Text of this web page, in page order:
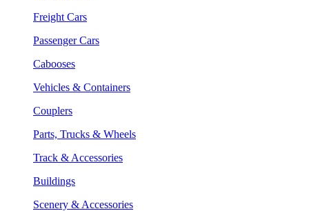
Freight Cars
Passenger Cars
Cabooses
Vehicles & Containers
Couplers
Parts, Trucks & Wheels
Track & Accessories
Buildings
Scenery & Accessories